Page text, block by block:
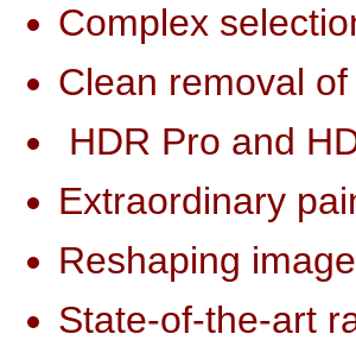
Complex
Clean removal
HDR Pro and
Extraordinary
Reshaping
State-of-the-art